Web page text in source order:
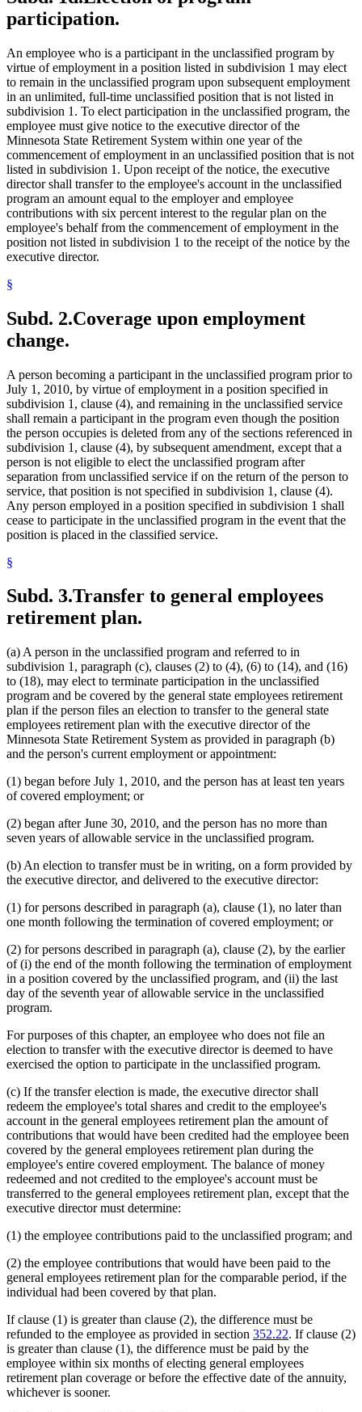
participation.
An employee who is a participant in the unclassified program by
virtue of employment in a position listed in subdivision 1 may elect
to remain in the unclassified program upon subsequent employment
in an unlimited, full-time unclassified position that is not listed in
subdivision 1. To elect participation in the unclassified program, the
employee must give notice to the executive director of the
Minnesota State Retirement System within one year of the
commencement of employment in an unclassified position that is not
listed in subdivision 1. Upon receipt of the notice, the executive
director shall transfer to the employee's account in the unclassified
program an amount equal to the employer and employee
contributions with six percent interest to the regular plan on the
employee's behalf from the commencement of employment in the
position not listed in subdivision 1 to the receipt of the notice by the
executive director.
§
Subd. 2.Coverage upon employment
change.
A person becoming a participant in the unclassified program prior to
July 1, 2010, by virtue of employment in a position specified in
subdivision 1, clause (4), and remaining in the unclassified service
shall remain a participant in the program even though the position
the person occupies is deleted from any of the sections referenced in
subdivision 1, clause (4), by subsequent amendment, except that a
person is not eligible to elect the unclassified program after
separation from unclassified service if on the return of the person to
service, that position is not specified in subdivision 1, clause (4).
Any person employed in a position specified in subdivision 1 shall
cease to participate in the unclassified program in the event that the
position is placed in the classified service.
§
Subd. 3.Transfer to general employees
retirement plan.
(a) A person in the unclassified program and referred to in
subdivision 1, paragraph (c), clauses (2) to (4), (6) to (14), and (16)
to (18), may elect to terminate participation in the unclassified
program and be covered by the general state employees retirement
plan if the person files an election to transfer to the general state
employees retirement plan with the executive director of the
Minnesota State Retirement System as provided in paragraph (b)
and the person's current employment or appointment:
(1) began before July 1, 2010, and the person has at least ten years
of covered employment; or
(2) began after June 30, 2010, and the person has no more than
seven years of allowable service in the unclassified program.
(b) An election to transfer must be in writing, on a form provided by
the executive director, and delivered to the executive director:
(1) for persons described in paragraph (a), clause (1), no later than
one month following the termination of covered employment; or
(2) for persons described in paragraph (a), clause (2), by the earlier
of (i) the end of the month following the termination of employment
in a position covered by the unclassified program, and (ii) the last
day of the seventh year of allowable service in the unclassified
program.
For purposes of this chapter, an employee who does not file an
election to transfer with the executive director is deemed to have
exercised the option to participate in the unclassified program.
(c) If the transfer election is made, the executive director shall
redeem the employee's total shares and credit to the employee's
account in the general employees retirement plan the amount of
contributions that would have been credited had the employee been
covered by the general employees retirement plan during the
employee's entire covered employment. The balance of money
redeemed and not credited to the employee's account must be
transferred to the general employees retirement plan, except that the
executive director must determine:
(1) the employee contributions paid to the unclassified program; and
(2) the employee contributions that would have been paid to the
general employees retirement plan for the comparable period, if the
individual had been covered by that plan.
If clause (1) is greater than clause (2), the difference must be
refunded to the employee as provided in section 352.22. If clause (2)
is greater than clause (1), the difference must be paid by the
employee within six months of electing general employees
retirement plan coverage or before the effective date of the annuity,
whichever is sooner.